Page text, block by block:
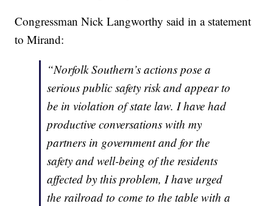
Congressman Nick Langworthy said in a statement
to Mirand:
“Norfolk Southern’s actions pose a
serious public safety risk and appear to
be in violation of state law. I have had
productive conversations with my
partners in government and for the
safety and well-being of the residents
affected by this problem, I have urged
the railroad to come to the table with a